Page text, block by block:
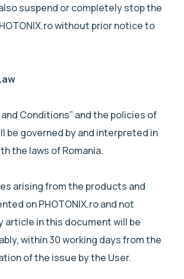
suspend or completely stop the
without prior notice to
Conditions” and the policies of
be governed by and interpreted in
the laws of Romania.
arising from the products and
on PHOTONIX.ro and not
article in this document will be
within 30 working days from the
of the issue by the User.